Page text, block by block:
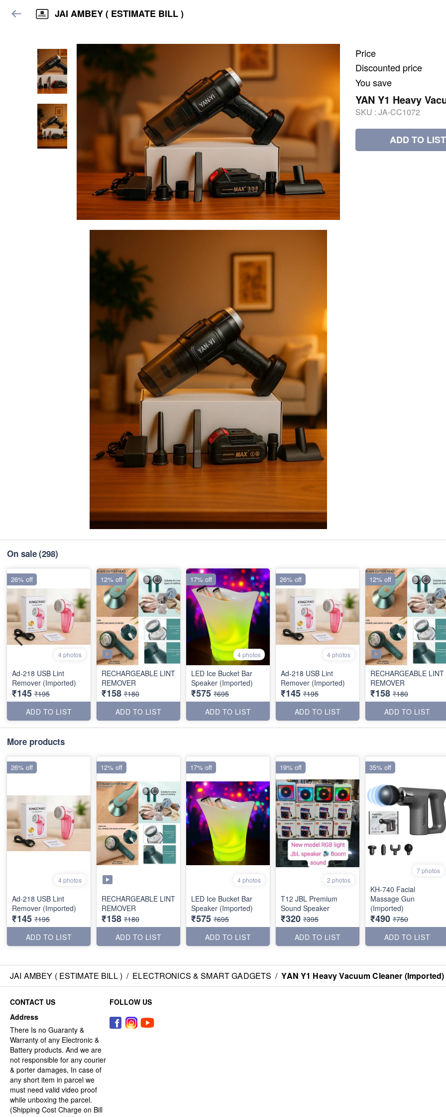
JAI AMBEY ( ESTIMATE BILL )
Price
Discounted price
You save
YAN Y1 Heavy
SKU : JA-CC1072
ADD TO LIST
On sale(298)
4 photos
Ad-218 USB Lint
Remover (Imported)
₹145 ₹195
ADD TO LIST
26% off
RECHARGEABLE LINT
REMOVER
₹158 ₹180
ADD TO LIST
12% off
4 photos
LED Ice Bucket Bar
Speaker (Imported)
₹575 ₹695
ADD TO LIST
17% off
4 photos
Ad-218 USB Lint
Remover (Imported)
₹145 ₹195
ADD TO LIST
26% off
RECHARGEABLE LINT
REMOVER
₹158 ₹180
ADD TO LIST
12% off
More products
4 photos
Ad-218 USB Lint
Remover (Imported)
₹145 ₹195
ADD TO LIST
26% off
RECHARGEABLE LINT
REMOVER
₹158 ₹180
ADD TO LIST
12% off
4 photos
LED Ice Bucket Bar
Speaker (Imported)
₹575 ₹695
ADD TO LIST
17% off
2 photos
T12 JBL Premium
Sound Speaker
₹320 ₹395
ADD TO LIST
19% off
7 photos
KH-740 Facial
Massage Gun
(Imported)
₹490 ₹750
ADD TO LIST
35% off
JAI AMBEY ( ESTIMATE BILL ) / ELECTRONICS & SMART GADGETS / YAN Y1 Heavy Vacuum Cleaner (Imported)
CONTACT US
Address
There Is no Guaranty &
Warranty of any Electronic &
Battery products. And we are
not responsible for any courier
& porter damages, In case of
any short item in parcel we
must need valid video proof
while unboxing the parcel.
(Shipping Cost Charge on Bill
FOLLOW US